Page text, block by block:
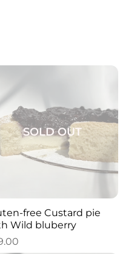
SOLD OUT
free Custard pie
Wild bluberry